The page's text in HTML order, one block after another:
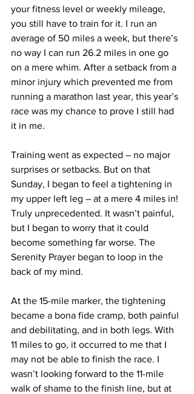
your fitness level or weekly mileage,
you still have to train for it. I run an
average of 50 miles a week, but there’s
no way I can run 26.2 miles in one go
on a mere whim. After a setback from a
minor injury which prevented me from
running a marathon last year, this year’s
race was my chance to prove I still had
it in me.
Training went as expected – no major
surprises or setbacks. But on that
Sunday, I began to feel a tightening in
my upper left leg – at a mere 4 miles in!
Truly unprecedented. It wasn’t painful,
but I began to worry that it could
become something far worse. The
Serenity Prayer began to loop in the
back of my mind.
At the 15-mile marker, the tightening
became a bona fide cramp, both painful
and debilitating, and in both legs. With
11 miles to go, it occurred to me that I
may not be able to finish the race. I
wasn’t looking forward to the 11-mile
walk of shame to the finish line, but at